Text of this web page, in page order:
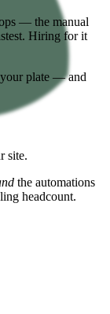
— the manual
Hiring for it
plate — and
site.
the automations
headcount.